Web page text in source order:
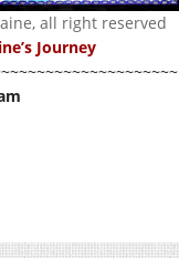
all right reserved
Journey